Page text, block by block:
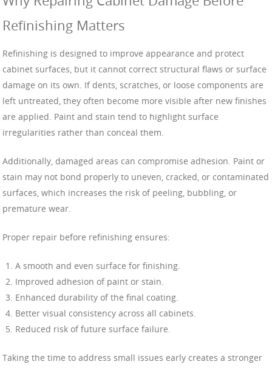
Refinishing Matters
Refinishing is designed to improve appearance and protect
cabinet surfaces, but it cannot correct structural flaws or surface
damage on its own. If dents, scratches, or loose components are
left untreated, they often become more visible after new finishes
are applied. Paint and stain tend to highlight surface
irregularities rather than conceal them.
Additionally, damaged areas can compromise adhesion. Paint or
stain may not bond properly to uneven, cracked, or contaminated
surfaces, which increases the risk of peeling, bubbling, or
premature wear.
Proper repair before refinishing ensures:
A smooth and even surface for finishing.
Improved adhesion of paint or stain.
Enhanced durability of the final coating.
Better visual consistency across all cabinets.
Reduced risk of future surface failure.
Taking the time to address small issues early creates a stronger